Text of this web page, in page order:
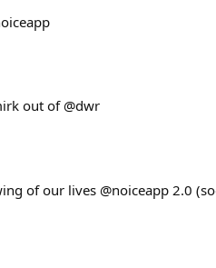
out of @dwr
of our lives @noiceapp 2.0